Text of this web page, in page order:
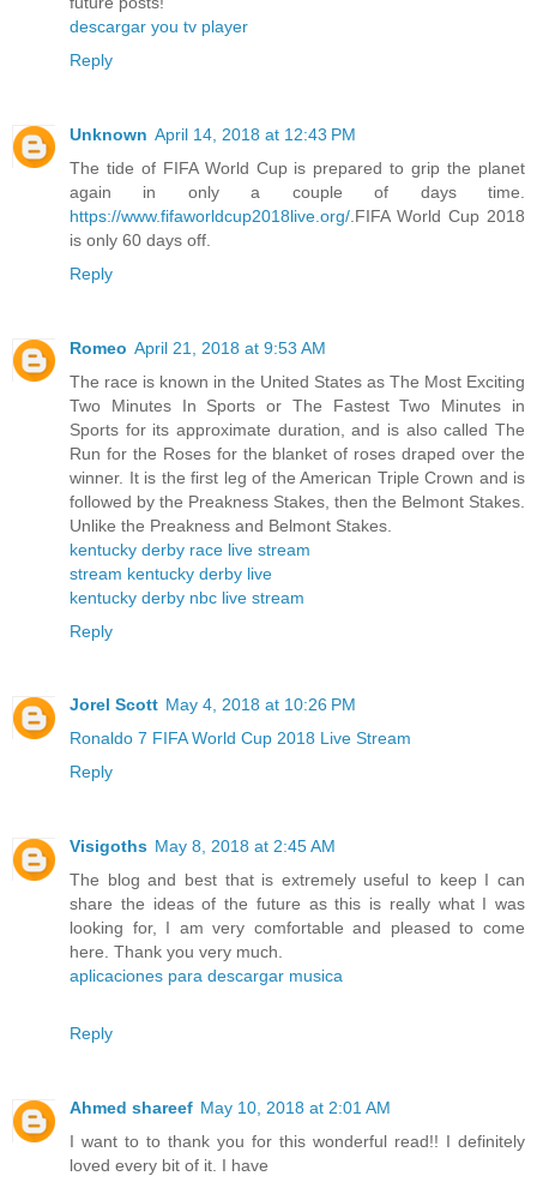
descargar you tv player
Reply
Unknown April 14, 2018 at 12:43 PM
The tide of FIFA World Cup is prepared to grip the planet
again in only a couple of days time.
https://www.fifaworldcup2018live.org/ .FIFA World Cup 2018
is only 60 days off.
Reply
Romeo April 21, 2018 at 9:53 AM
The race is known in the United States as The Most Exciting
Two Minutes In Sports or The Fastest Two Minutes in
Sports for its approximate duration, and is also called The
Run for the Roses for the blanket of roses draped over the
winner. It is the first leg of the American Triple Crown and is
followed by the Preakness Stakes, then the Belmont Stakes.
Unlike the Preakness and Belmont Stakes.
kentucky derby race live stream
stream kentucky derby live
kentucky derby nbc live stream
Reply
Jorel Scott May 4, 2018 at 10:26 PM
Ronaldo 7 FIFA World Cup 2018 Live Stream
Reply
Visigoths May 8, 2018 at 2:45 AM
The blog and best that is extremely useful to keep I can
share the ideas of the future as this is really what I was
looking for, I am very comfortable and pleased to come
here. Thank you very much.
aplicaciones para descargar musica
Reply
Ahmed shareef May 10, 2018 at 2:01 AM
I want to to thank you for this wonderful read!! I definitely
loved every bit of it. I have